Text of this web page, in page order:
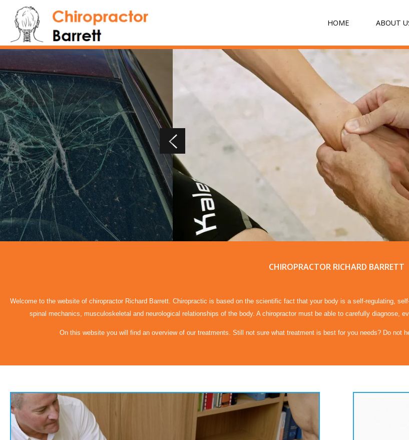
HOME ABOUT
CHIROPRACTOR RICHARD BARRETT
Welcome to the website of chiropractor Richard Barrett. Chiropractic is based on the scientific fact that your body is a self-regulating,
spinal mechanics, musculoskeletal and neurological relationships of the body. A chiropractor must be able to carefully diagnose,
On this website you will find an overview of our treatments. Still not sure what treatment is best for you needs? Do not